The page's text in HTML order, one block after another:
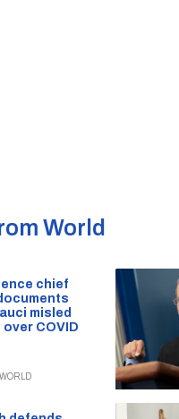
World
chief
misled
COVID
WORLD